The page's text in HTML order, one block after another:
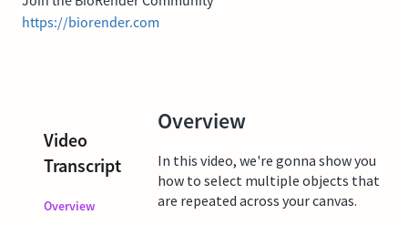
https://biorender.com
Video
Transcript
Overview
Overview
In this video, we're gonna show you
how to select multiple objects that
are repeated across your canvas.